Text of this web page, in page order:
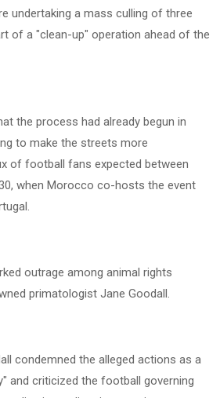
undertaking a mass culling of three
of a "clean-up" operation ahead of the
the process had already begun in
to make the streets more
of football fans expected between
when Morocco co-hosts the event
outrage among animal rights
primatologist Jane Goodall.
condemned the alleged actions as a
and criticized the football governing